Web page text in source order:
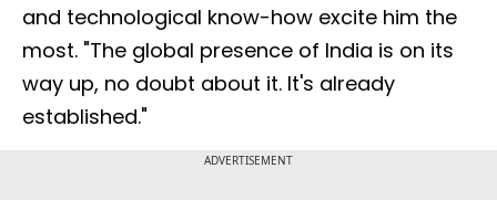
and technological know-how excite him the
most. "The global presence of India is on its
way up, no doubt about it. It's already
established."